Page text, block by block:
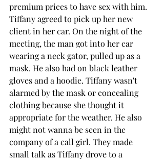
premium prices to have sex with him.
Tiffany agreed to pick up her new
client in her car. On the night of the
meeting, the man got into her car
wearing a neck gator, pulled up as a
mask. He also had on black leather
gloves and a hoodie. Tiffany wasn't
alarmed by the mask or concealing
clothing because she thought it
appropriate for the weather. He also
might not wanna be seen in the
company of a call girl. They made
small talk as Tiffany drove to a